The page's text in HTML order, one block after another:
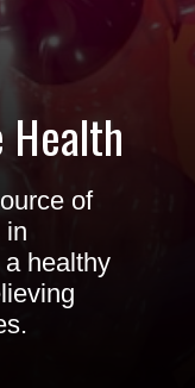
Health
of
in
healthy